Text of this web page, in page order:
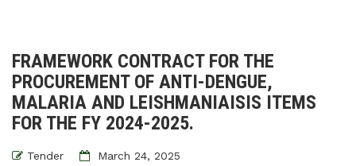
FRAMEWORK CONTRACT FOR THE
PROCUREMENT OF ANTI-DENGUE,
MALARIA AND LEISHMANIAISIS ITEMS
FOR THE FY 2024-2025.
Tender March 24, 2025